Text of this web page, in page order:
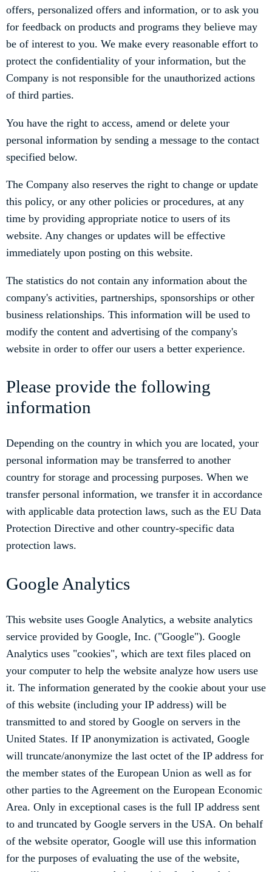
offers, personalized offers and information, or to ask you
for feedback on products and programs they believe may
be of interest to you. We make every reasonable effort to
protect the confidentiality of your information, but the
Company is not responsible for the unauthorized actions
of third parties.
You have the right to access, amend or delete your
personal information by sending a message to the contact
specified below.
The Company also reserves the right to change or update
this policy, or any other policies or procedures, at any
time by providing appropriate notice to users of its
website. Any changes or updates will be effective
immediately upon posting on this website.
The statistics do not contain any information about the
company's activities, partnerships, sponsorships or other
business relationships. This information will be used to
modify the content and advertising of the company's
website in order to offer our users a better experience.
Please provide the following
information
Depending on the country in which you are located, your
personal information may be transferred to another
country for storage and processing purposes. When we
transfer personal information, we transfer it in accordance
with applicable data protection laws, such as the EU Data
Protection Directive and other country-specific data
protection laws.
Google Analytics
This website uses Google Analytics, a website analytics
service provided by Google, Inc. ("Google"). Google
Analytics uses "cookies", which are text files placed on
your computer to help the website analyze how users use
it. The information generated by the cookie about your use
of this website (including your IP address) will be
transmitted to and stored by Google on servers in the
United States. If IP anonymization is activated, Google
will truncate/anonymize the last octet of the IP address for
the member states of the European Union as well as for
other parties to the Agreement on the European Economic
Area. Only in exceptional cases is the full IP address sent
to and truncated by Google servers in the USA. On behalf
of the website operator, Google will use this information
for the purposes of evaluating the use of the website,